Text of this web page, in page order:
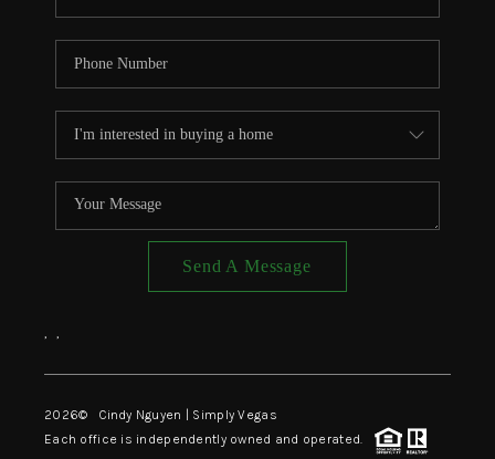
TOP AREAS
Send A Message
, ,
2026© Cindy Nguyen | Simply Vegas
Each office is independently owned and operated.